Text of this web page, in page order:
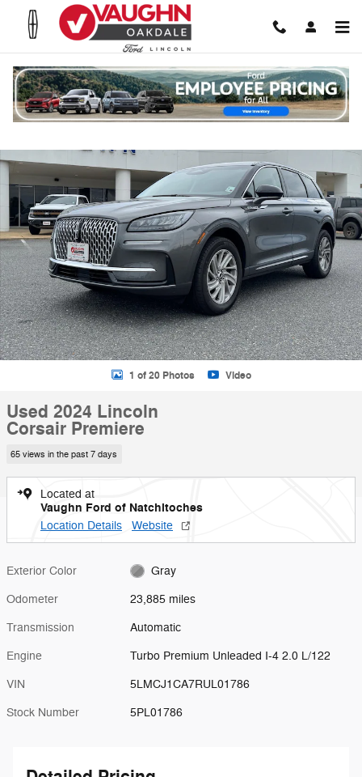
Skip to main content
Used 2024 Lincoln Corsair Premiere SUV Photo 1 of 20
1 of 20 Photos Video
Used 2024 Lincoln
Corsair Premiere
65 views in the past 7 days
Located at
Vaughn Ford of Natchitoches
Location Details Website
Exterior Color Gray
Odometer 23,885 miles
Transmission Automatic
Engine Turbo Premium Unleaded I-4 2.0 L/122
VIN 5LMCJ1CA7RUL01786
Stock Number 5PL01786